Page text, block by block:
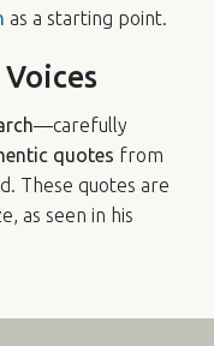
as a starting point.
—carefully
quotes from
These quotes are
as seen in his